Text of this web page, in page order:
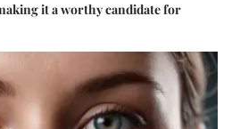
it a worthy candidate for